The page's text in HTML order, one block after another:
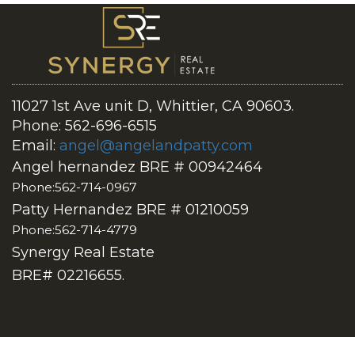
11027 1st Ave unit D, Whittier, CA 90603.
Phone: 562-696-6515
Email: angel@angelandpatty.com
Angel hernandez BRE # 00942464
Phone:562-714-0967
Patty Hernandez BRE # 01210059
Phone:562-714-4779
Synergy Real Estate
BRE# 02216655.